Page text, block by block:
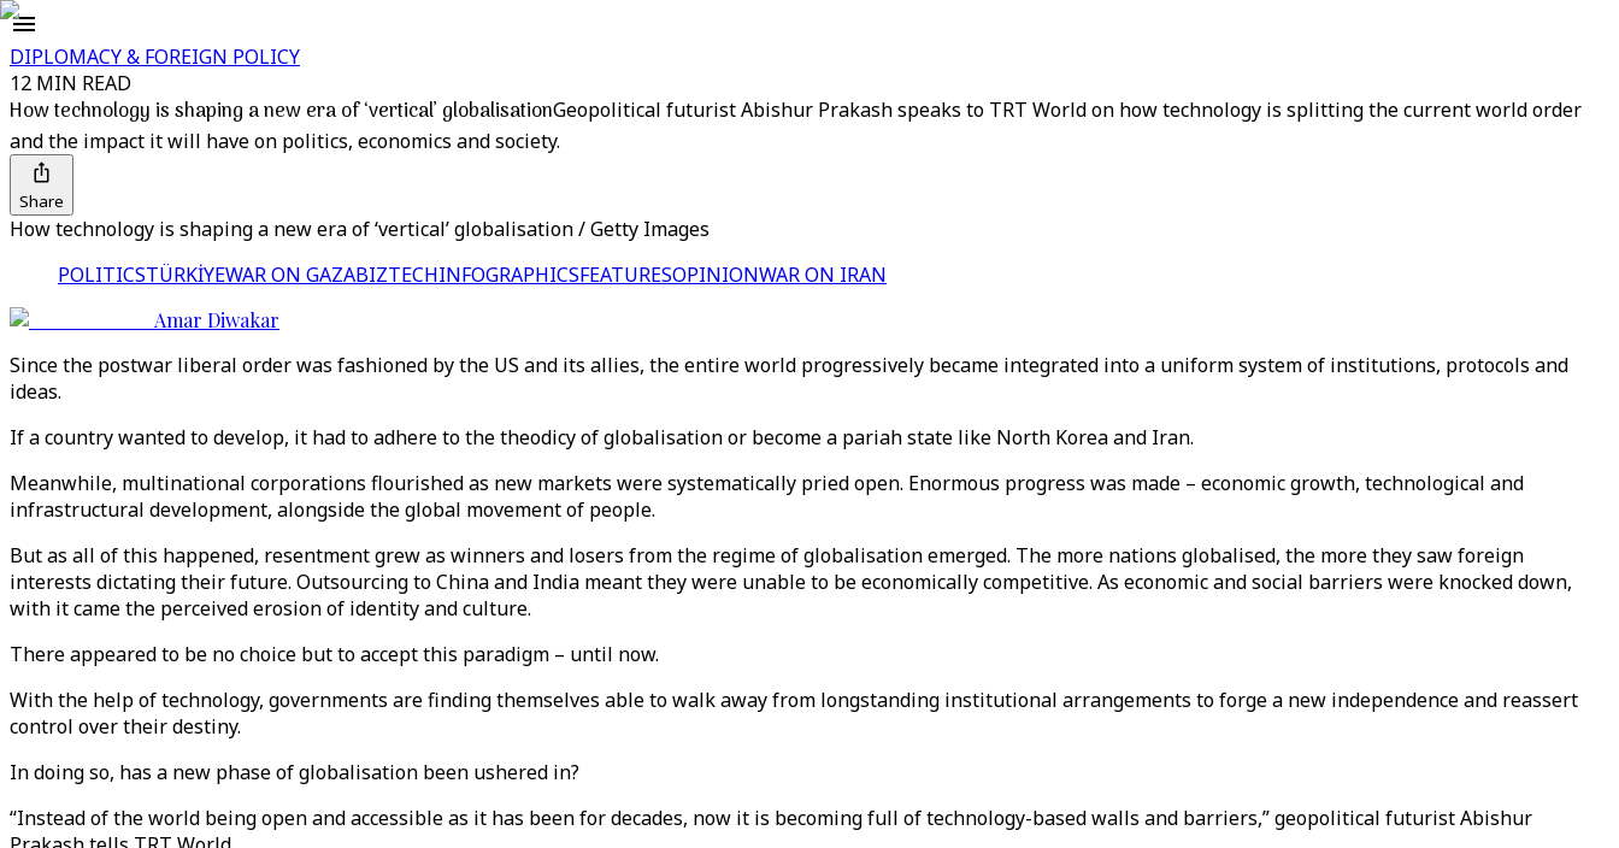
DIPLOMACY & FOREIGN POLICY
12 MIN READ
How technology is shaping a new era of ‘vertical’ globalisationGeopolitical futurist Abishur Prakash speaks to TRT World on how technology is splitting the current world order
and the impact it will have on politics, economics and society.
Share
How technology is shaping a new era of ‘vertical’ globalisation / Getty Images
POLITICSTÜRKİYEWAR ON GAZABIZTECHINFOGRAPHICSFEATURESOPINIONWAR ON IRAN
Amar Diwakar
Since the postwar liberal order was fashioned by the US and its allies, the entire world progressively became integrated into a uniform system of institutions, protocols and
ideas.
If a country wanted to develop, it had to adhere to the theodicy of globalisation or become a pariah state like North Korea and Iran.
Meanwhile, multinational corporations flourished as new markets were systematically pried open. Enormous progress was made – economic growth, technological and
infrastructural development, alongside the global movement of people.
But as all of this happened, resentment grew as winners and losers from the regime of globalisation emerged. The more nations globalised, the more they saw foreign
interests dictating their future. Outsourcing to China and India meant they were unable to be economically competitive. As economic and social barriers were knocked down,
with it came the perceived erosion of identity and culture.
There appeared to be no choice but to accept this paradigm – until now.
With the help of technology, governments are finding themselves able to walk away from longstanding institutional arrangements to forge a new independence and reassert
control over their destiny.
In doing so, has a new phase of globalisation been ushered in?
“Instead of the world being open and accessible as it has been for decades, now it is becoming full of technology-based walls and barriers,” geopolitical futurist Abishur